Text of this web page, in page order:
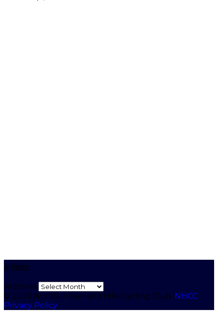
Archives
Archives
© 2026 Northumberland Hills Cycling Club. NHCC
Privacy Policy